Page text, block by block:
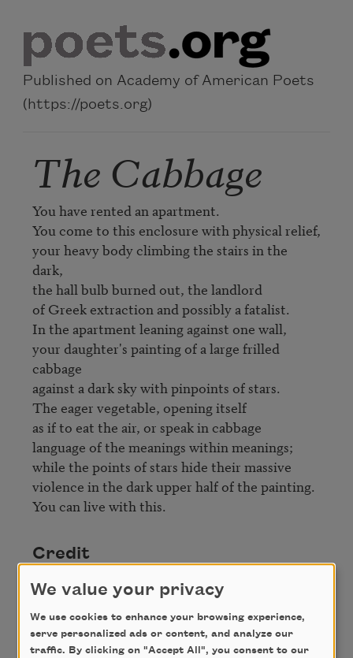
Published on Academy of American Poets
(https://poets.org)
The Cabbage
You have rented an apartment.
You come to this enclosure with physical relief,
your heavy body climbing the stairs in the
dark,
the hall bulb burned out, the landlord
of Greek extraction and possibly a fatalist.
In the apartment leaning against one wall,
your daughter's painting of a large frilled
cabbage
against a dark sky with pinpoints of stars.
The eager vegetable, opening itself
as if to eat the air, or speak in cabbage
language of the meanings within meanings;
while the points of stars hide their massive
violence in the dark upper half of the painting.
Credit
Copyright 2004 Ruth Stone. Used by permission
Copper Canyon Press . All rights reserved.
We value your privacy
We use cookies to enhance your browsing experience,
serve personalized ads or content, and analyze our
traffic. By clicking on "Accept All", you consent to our